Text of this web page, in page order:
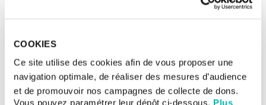
COOKIES
Ce site utilise des cookies afin de vous proposer une
navigation optimale, de réaliser des mesures d’audience
et de promouvoir nos campagnes de collecte de dons.
Vous pouvez paramétrer leur dépôt ci-dessous. Plus
it, as the authorisation was based on a retrospective study,
which does not allow for the possibility of reimbursement of
costs.
Superiority of a novel internal